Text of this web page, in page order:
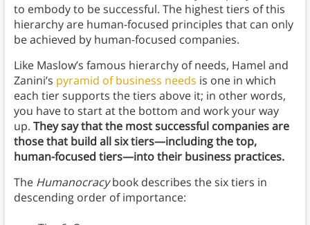
to embody to be successful. The highest tiers of this
hierarchy are human-focused principles that can only
be achieved by human-focused companies.
Like Maslow’s famous hierarchy of needs, Hamel and
Zanini’s pyramid of business needs is one in which
each tier supports the tiers above it; in other words,
you have to start at the bottom and work your way
up. They say that the most successful companies are
those that build all six tiers—including the top,
human-focused tiers—into their business practices.
The Humanocracybook describes the six tiers in
descending order of importance: